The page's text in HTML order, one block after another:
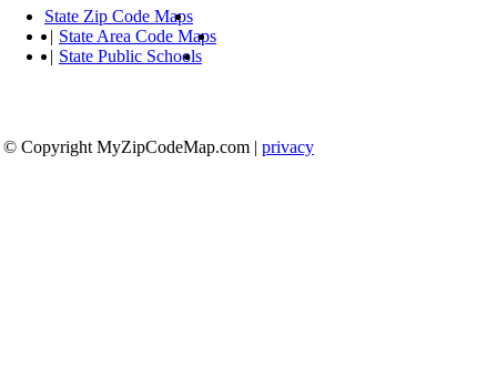
State Zip Code Maps
| State Area Code Maps
| State Public Schools
© Copyright MyZipCodeMap.com | privacy